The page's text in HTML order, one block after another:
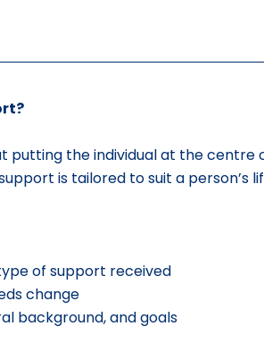
putting the individual at the centre
is tailored to suit a person’s
of support received
change
background, and goals